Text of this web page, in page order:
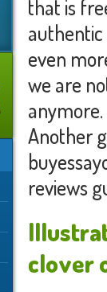
that is
even
we are
Another
reviews
clover